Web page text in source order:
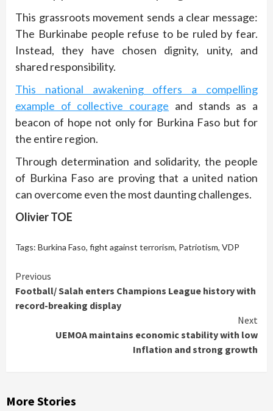
This grassroots movement sends a clear message:
The Burkinabe people refuse to be ruled by fear.
Instead, they have chosen dignity, unity, and
shared responsibility.
This national awakening offers a compelling
example of collective courage and stands as a
beacon of hope not only for Burkina Faso but for
the entire region.
Through determination and solidarity, the people
of Burkina Faso are proving that a united nation
can overcome even the most daunting challenges.
Olivier TOE
Tags: Burkina Faso, fight against terrorism, Patriotism, VDP
Continue
Reading
Previous
Football/ Salah enters Champions League history with
record-breaking display
Next
UEMOA maintains economic stability with low
Inflation and strong growth
More Stories